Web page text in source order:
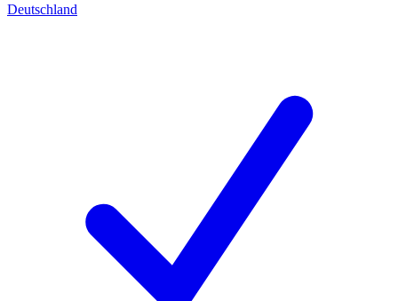
Deutschland